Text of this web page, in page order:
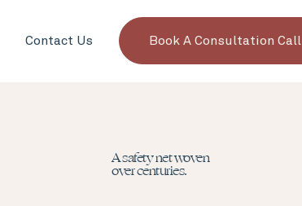
Contact Us Book A Consultation Call
A safety net woven
over centuries.